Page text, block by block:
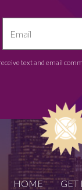
text and email
HOME GET